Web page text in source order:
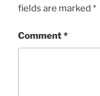
fields are marked *
Comment*